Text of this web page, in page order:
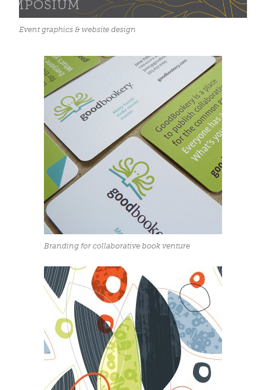
Event graphics & website design
Branding for collaborative book venture